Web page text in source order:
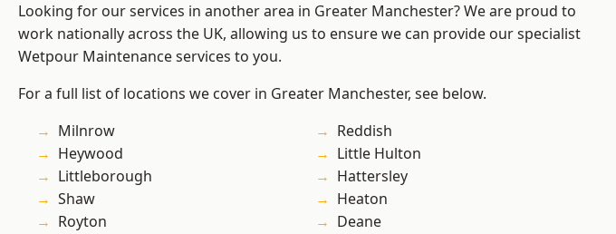
Looking for our services in another area in Greater Manchester? We are proud to
work nationally across the UK, allowing us to ensure we can provide our specialist
Wetpour Maintenance services to you.
For a full list of locations we cover in Greater Manchester, see below.
Milnrow
Heywood
Littleborough
Shaw
Royton
Reddish
Little Hulton
Hattersley
Heaton
Deane